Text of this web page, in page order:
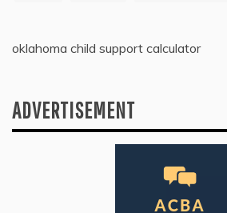
oklahoma child support calculator
ADVERTISEMENT